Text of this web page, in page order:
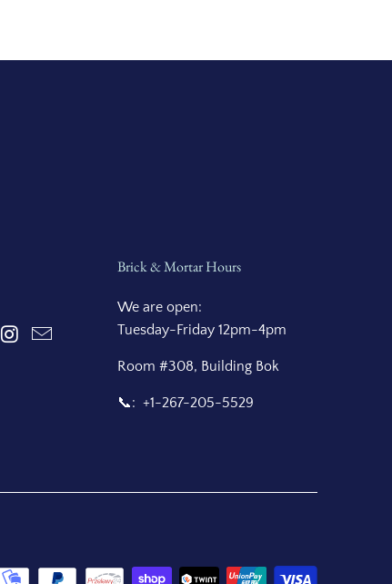
Brick & Mortar Hours
We are open:
Tuesday-Friday 12pm-4pm
Room #308, Building Bok
📞: +1-267-205-5529